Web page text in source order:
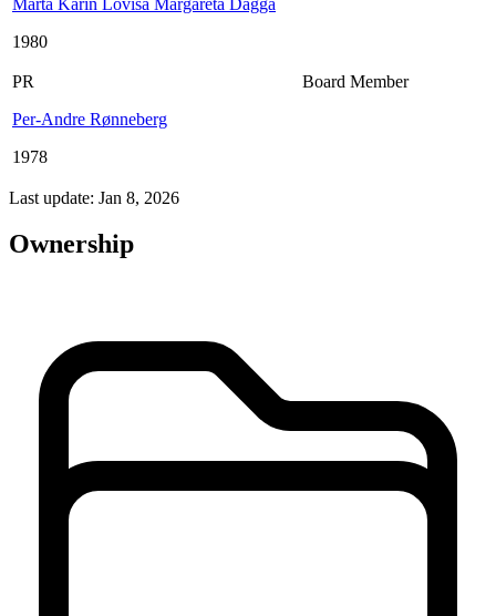
1980
PR
Per-Andre Rønneberg
1978
Board Member
Last update: Jan 8, 2026
Ownership